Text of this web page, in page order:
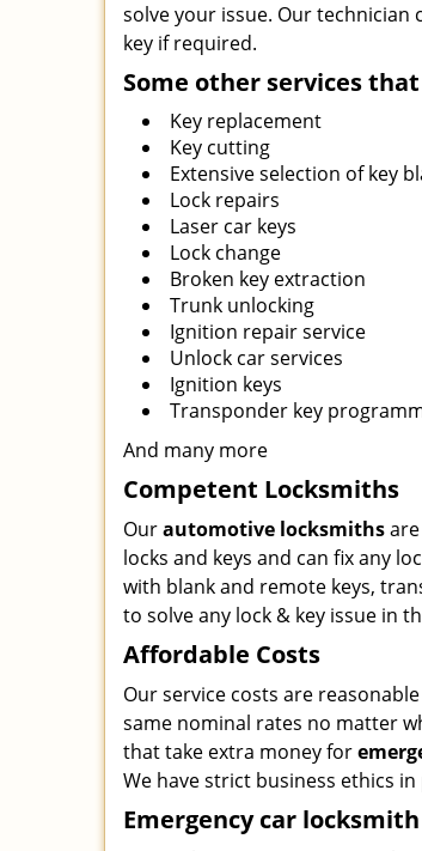
solve your issue. Our
key if required.
Some other services
Key replacement
Key cutting
Extensive selection of key
Lock repairs
Laser car keys
Lock change
Broken key extraction
Trunk unlocking
Ignition repair service
Unlock car services
Ignition keys
Transponder key
And many more
Competent Locksmiths
Ourautomotive locksmiths
locks and keys and can fix any
with blank and remote keys,
to solve any lock & key issue in
Affordable Costs
Our service costs are
same nominal rates no matter
that take extra money for
We have strict business ethics
Emergency car locksmith